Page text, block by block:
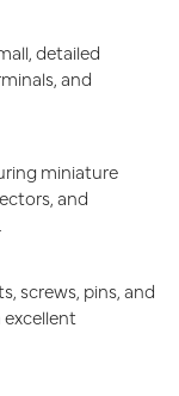
detailed
and
miniature
and
screws, pins, and